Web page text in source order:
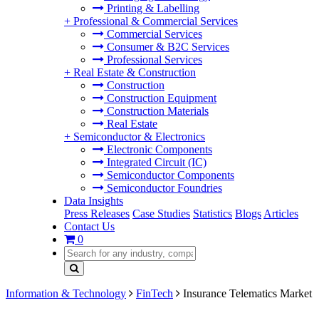
Printing & Labelling
+ Professional & Commercial Services
Commercial Services
Consumer & B2C Services
Professional Services
+ Real Estate & Construction
Construction
Construction Equipment
Construction Materials
Real Estate
+ Semiconductor & Electronics
Electronic Components
Integrated Circuit (IC)
Semiconductor Components
Semiconductor Foundries
Data Insights
Press Releases Case Studies Statistics Blogs Articles
Contact Us
0
Information & Technology FinTech Insurance Telematics Market